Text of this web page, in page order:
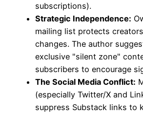
subscriptions).
Strategic Independence:
mailing list protects
changes. The author
exclusive "silent zone"
subscribers to encourage
The Social Media Conflict:
(especially Twitter/X and
suppress Substack links to